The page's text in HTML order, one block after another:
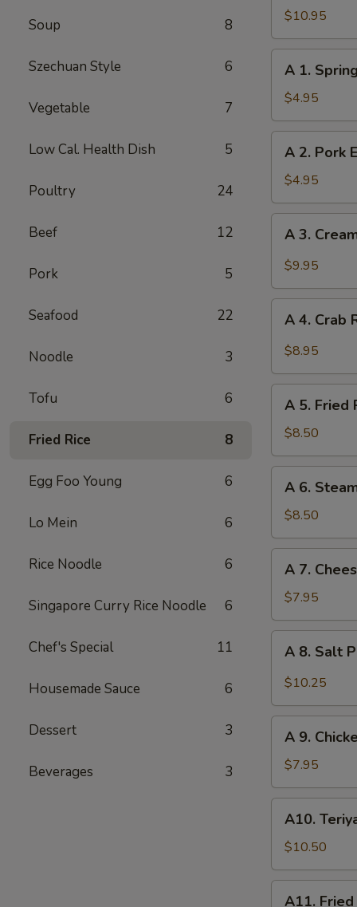
Soup 8
Szechuan Style 6
Vegetable 7
Low Cal. Health Dish 5
Poultry 24
Beef 12
Pork 5
Seafood 22
Noodle 3
Tofu 6
Fried Rice 8
Egg Foo Young 6
Lo Mein 6
Rice Noodle 6
Singapore Curry Rice Noodle 6
Chef's Special 11
Housemade Sauce 6
Dessert 3
Beverages 3
BBQ
Ribs
$10.95
Spring
Roll
(2)
A 1.
$4.95
Pork
Egg
Roll
(2)
A 2. Pork
$4.95
Creamy
Chili
Fried
A 3.
$9.95
Crab
(6)
A 4. Crab
$8.95
Fried
Pot
Stickers
(6)
A 5. Fried
$8.50
Steamed
Pot
Stickers
(6)
A 6.
$8.50
Cheese
Wonton
(10)
A 7.
$7.95
Salt
Calamari
A 8. Salt
$10.25
Chicken
Sticks
(2)
A 9.
$7.95
Teriyaki
Beef
Sticks
(3)
A10.
$10.50
A11.